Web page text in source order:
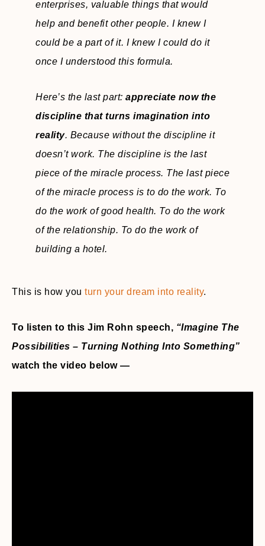
enterprises, valuable things that would
help and benefit other people. I knew I
could be a part of it. I knew I could do it
once I understood this formula.
Here’s the last part: appreciate now the
discipline that turns imagination into
reality. Because without the discipline it
doesn’t work. The discipline is the last
piece of the miracle process. The last piece
of the miracle process is to do the work. To
do the work of good health. To do the work
of the relationship. To do the work of
building a hotel.
This is how you turn your dream into reality.
To listen to this Jim Rohn speech, “Imagine The
Possibilities – Turning Nothing Into Something”
watch the video below —